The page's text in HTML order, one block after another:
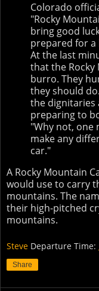
Colorado
"Rocky
bring good
prepared for a
At the last
that the Rocky
burro. They
they should
the dignitaries
preparing to
"Why not, one
make any
car."
A Rocky Mountain
would use to carry
mountains. The
their high-pitched
mountains.
Steve Departure Time:
Share